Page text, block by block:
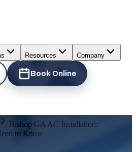
Resources Company
Book Online
Bishop GA AC Installation:
to Know